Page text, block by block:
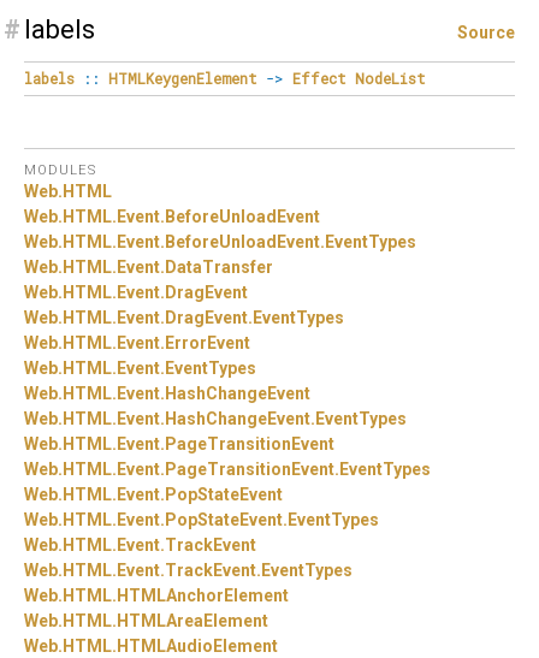
# labels Source
labels :: HTMLKeygenElement -> Effect NodeList
MODULES
Web. HTML
Web. HTML. Event. BeforeUnloadEvent
Web. HTML. Event. BeforeUnloadEvent. EventTypes
Web. HTML. Event. DataTransfer
Web. HTML. Event. DragEvent
Web. HTML. Event. DragEvent. EventTypes
Web. HTML. Event. ErrorEvent
Web. HTML. Event. EventTypes
Web. HTML. Event. HashChangeEvent
Web. HTML. Event. HashChangeEvent. EventTypes
Web. HTML. Event. PageTransitionEvent
Web. HTML. Event. PageTransitionEvent. EventTypes
Web. HTML. Event. PopStateEvent
Web. HTML. Event. PopStateEvent. EventTypes
Web. HTML. Event.TrackEvent
Web. HTML. Event.TrackEvent. EventTypes
Web. HTML. HTMLAnchorElement
Web. HTML. HTMLAreaElement
Web. HTML. HTMLAudioElement